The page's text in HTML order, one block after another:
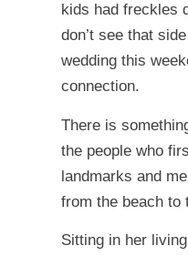
kids had freckles
don’t see that
wedding this
connection.
There is
the people who
landmarks and
from the beach to
Sitting in her